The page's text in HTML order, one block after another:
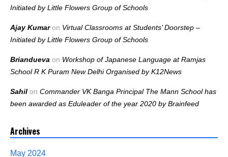
Initiated by Little Flowers Group of Schools
Ajay Kumaron Virtual Classrooms at Students’ Doorstep –
Initiated by Little Flowers Group of Schools
Briandueva on Workshop of Japanese Language at Ramjas
School R K Puram New Delhi Organised by K12News
Sahil on Commander VK Banga Principal The Mann School has
been awarded as Eduleader of the year 2020 by Brainfeed
Archives
May 2024